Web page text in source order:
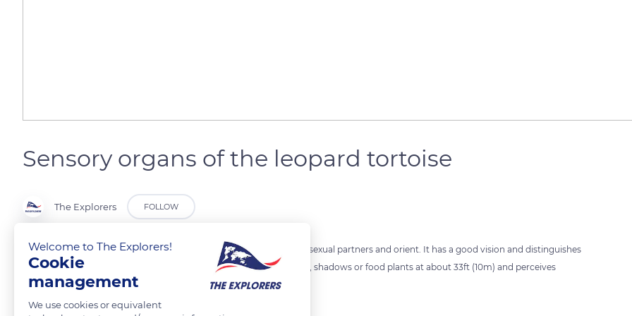
Sensory organs of the leopard tortoise
The Explorers FOLLOW
The leopard tortoise uses its sensory organs to search for food, find sexual partners and orient. It has a good vision and distinguishes
colors, mainly red, green and yellow for food. It also spots predators, shadows or food plants at about 33ft (10m) and perceives
movements very well.
Welcome to The Explorers!
Cookie
management
We use cookies or equivalent